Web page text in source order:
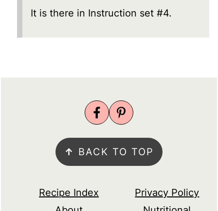
It is there in Instruction set #4.
↑ BACK TO TOP
Recipe Index
Privacy Policy